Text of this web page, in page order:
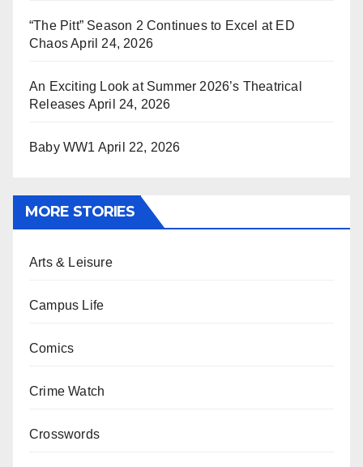
“The Pitt” Season 2 Continues to Excel at ED
ChaosApril 24, 2026
An Exciting Look at Summer 2026’s Theatrical
Releases April 24, 2026
Baby WW1 April 22, 2026
MORE STORIES
Arts & Leisure
Campus Life
Comics
Crime Watch
Crosswords